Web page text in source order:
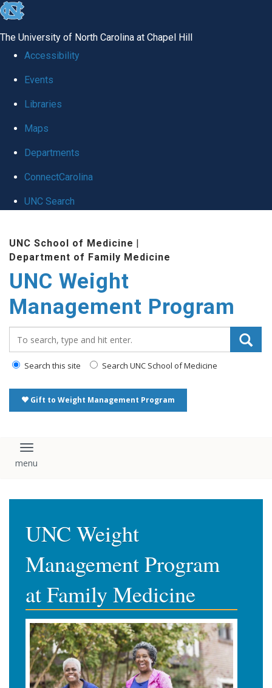
skip to the end of the global utility bar
The University of North Carolina at Chapel Hill
Accessibility
Events
Libraries
Maps
Departments
ConnectCarolina
UNC Search
UNC School of Medicine |
Department of Family Medicine
UNC Weight
Management Program
Search this site Search UNC School of Medicine
Gift to Weight Management Program
Toggle navigation
UNC Weight
Management Program
at Family Medicine